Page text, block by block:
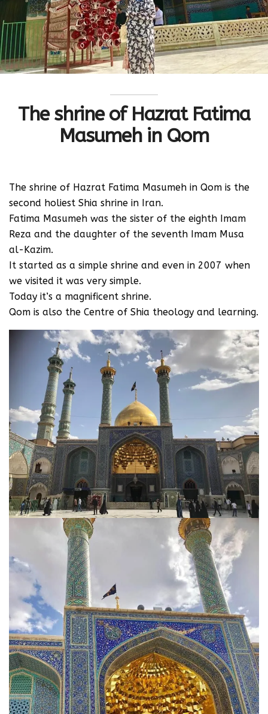
The shrine of Hazrat Fatima
Masumeh in Qom
The shrine of Hazrat Fatima Masumeh in Qom is the
second holiest Shia shrine in Iran.
Fatima Masumeh was the sister of the eighth Imam
Reza and the daughter of the seventh Imam Musa
al-Kazim.
It started as a simple shrine and even in 2007 when
we visited it was very simple.
Today it’s a magnificent shrine.
Qom is also the Centre of Shia theology and learning.